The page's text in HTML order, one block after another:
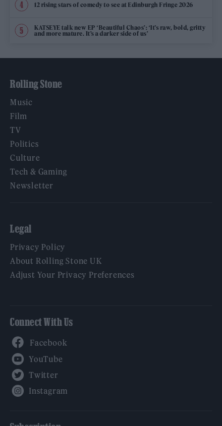
12 rising stars of comedy to see at Edinburgh Fringe 2026
KATSEYE talk new EP ‘Beautiful Chaos’: ‘It’s raw, bold, gritty
and more mature. It’s a darker side of us’
Rolling Stone
Music
Film
TV
Politics
Culture
Tech & Gaming
Newsletter
Legal
Privacy Policy
About Rolling Stone UK
Adjust Your Privacy Preferences
Connect With Us